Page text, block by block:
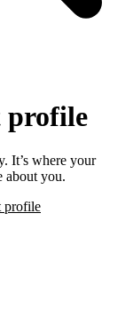
profile
It’s where your
about you.
profile